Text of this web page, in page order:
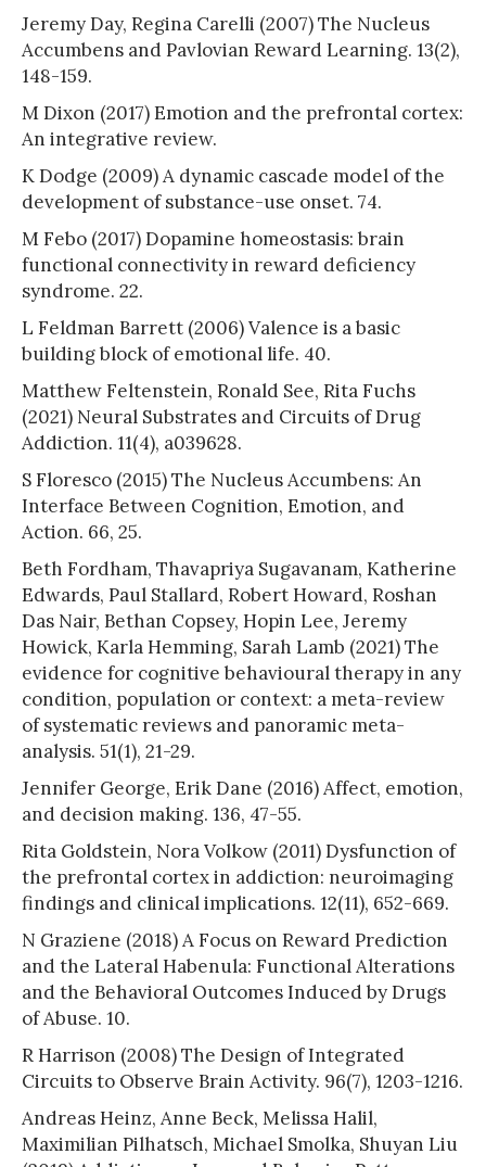
Jeremy Day, Regina Carelli (2007) The Nucleus
Accumbens and Pavlovian Reward Learning. 13(2),
148-159.
M Dixon (2017) Emotion and the prefrontal cortex:
An integrative review.
K Dodge (2009) A dynamic cascade model of the
development of substance-use onset. 74.
M Febo (2017) Dopamine homeostasis: brain
functional connectivity in reward deficiency
syndrome. 22.
L Feldman Barrett (2006) Valence is a basic
building block of emotional life. 40.
Matthew Feltenstein, Ronald See, Rita Fuchs
(2021) Neural Substrates and Circuits of Drug
Addiction. 11(4), a039628.
S Floresco (2015) The Nucleus Accumbens: An
Interface Between Cognition, Emotion, and
Action. 66, 25.
Beth Fordham, Thavapriya Sugavanam, Katherine
Edwards, Paul Stallard, Robert Howard, Roshan
Das Nair, Bethan Copsey, Hopin Lee, Jeremy
Howick, Karla Hemming, Sarah Lamb (2021) The
evidence for cognitive behavioural therapy in any
condition, population or context: a meta-review
of systematic reviews and panoramic meta-
analysis. 51(1), 21-29.
Jennifer George, Erik Dane (2016) Affect, emotion,
and decision making. 136, 47-55.
Rita Goldstein, Nora Volkow (2011) Dysfunction of
the prefrontal cortex in addiction: neuroimaging
findings and clinical implications. 12(11), 652-669.
N Graziene (2018) A Focus on Reward Prediction
and the Lateral Habenula: Functional Alterations
and the Behavioral Outcomes Induced by Drugs
of Abuse. 10.
R Harrison (2008) The Design of Integrated
Circuits to Observe Brain Activity. 96(7), 1203-1216.
Andreas Heinz, Anne Beck, Melissa Halil,
Maximilian Pilhatsch, Michael Smolka, Shuyan Liu